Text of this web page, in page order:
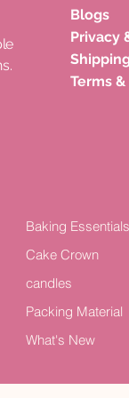
of
Acrylic
Happy
TOPPER
Blogs
Privacy
Terms
Baking Essentials
Cake Crown
candles
Packing Material
What's New